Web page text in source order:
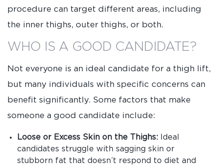
procedure can target different areas, including
the inner thighs, outer thighs, or both.
WHO IS A GOOD CANDIDATE?
Not everyone is an ideal candidate for a thigh lift,
but many individuals with specific concerns can
benefit significantly. Some factors that make
someone a good candidate include:
Loose or Excess Skin on the Thighs: Ideal
candidates struggle with sagging skin or
stubborn fat that doesn’t respond to diet and